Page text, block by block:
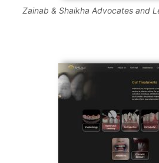
Zainab & Shaikha Advocates and